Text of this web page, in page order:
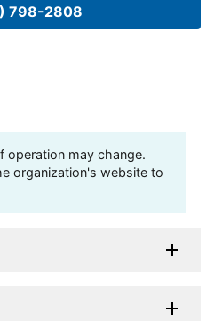
798-2808
operation may change.
organization's website to